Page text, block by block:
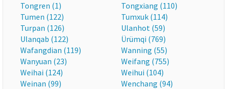
Tongren (1)
Tongxiang (110)
Tumen (122)
Tumxuk (114)
Turpan (126)
Ulanhot (59)
Ulanqab (122)
Ürümqi (769)
Wafangdian (119)
Wanning (55)
Wanyuan (23)
Weifang (755)
Weihai (124)
Weihui (104)
Weinan (99)
Wenchang (94)